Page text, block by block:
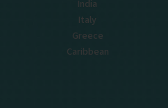
India
Italy
Greece
Caribbean